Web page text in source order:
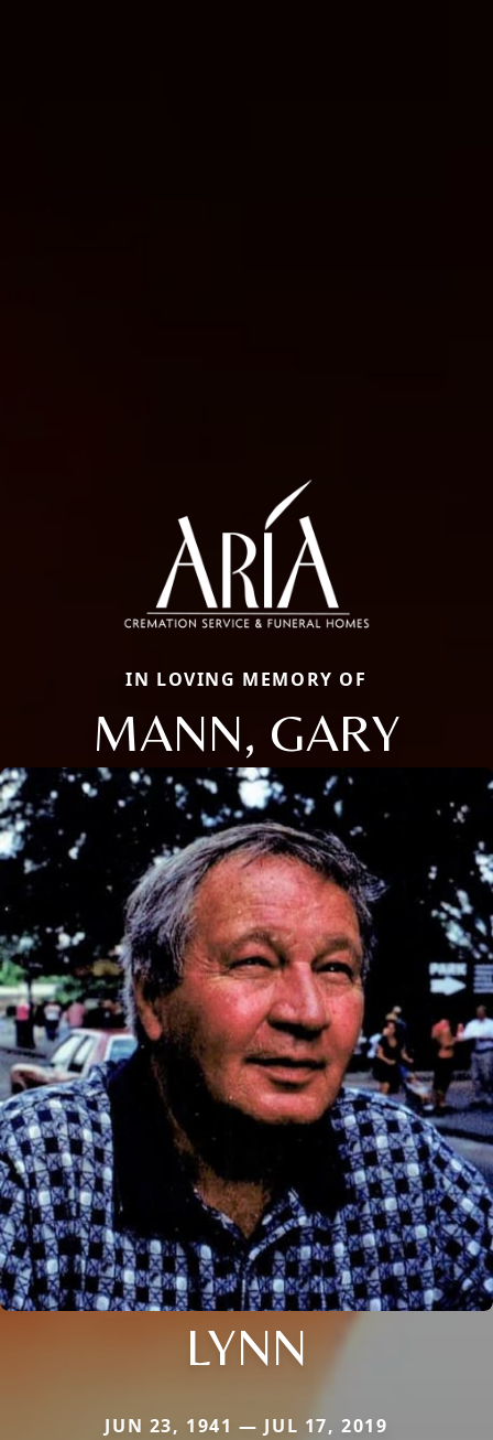
IN LOVING MEMORY OF
MANN, GARY
LYNN
JUN 23, 1941 — JUL 17, 2019